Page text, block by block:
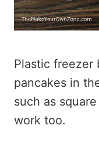
Plastic freezer
pancakes in
such as
work too.